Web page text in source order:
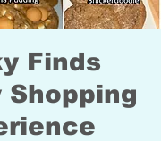
Finds
Shopping